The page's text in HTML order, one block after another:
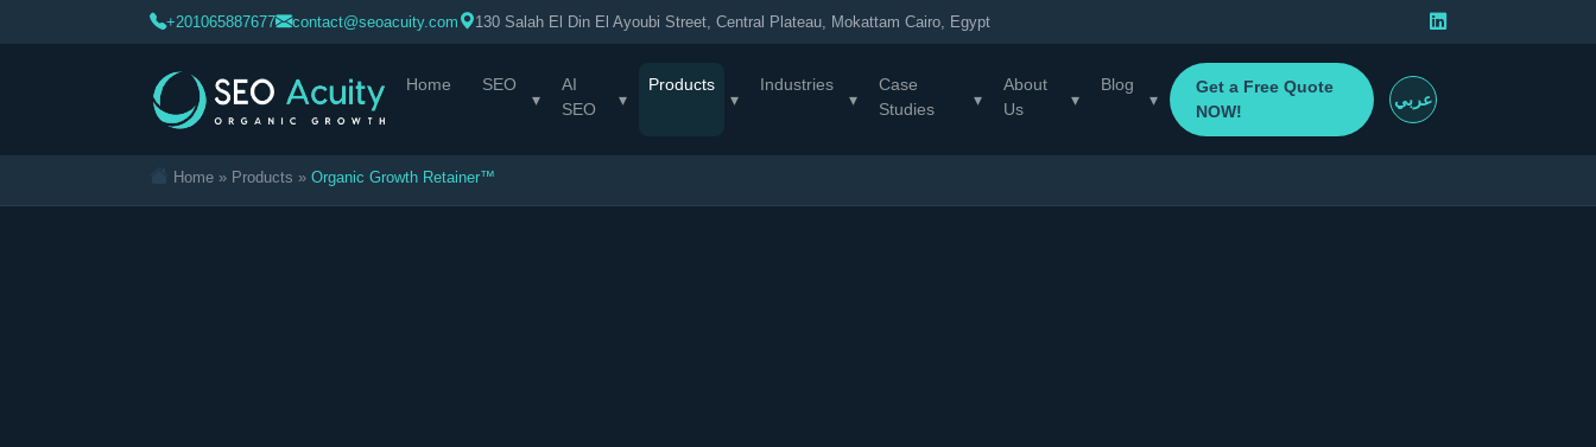
+201065887677 contact@seoacuity.com 130 Salah El Din El Ayoubi Street, Central Plateau, Mokattam Cairo, Egypt
Home SEO
▾
AI
SEO
▾
Products
▾
Industries
▾
Case
Studies
▾
About
Us
▾
Blog
▾
Get a Free Quote
NOW!
عربي
Home » Products » Organic Growth Retainer™